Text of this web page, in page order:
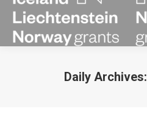
Daily Archives: